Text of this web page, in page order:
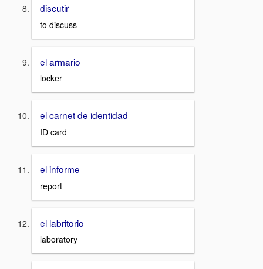
discutir
to discuss
el armario
locker
el carnet de identidad
ID card
el informe
report
el labritorio
laboratory